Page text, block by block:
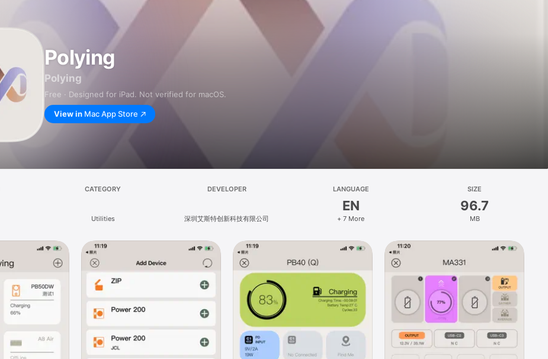
Polying
Polying
Free · Designed for iPad. Not verified for macOS.
View in Mac App Store
CATEGORY
Utilities
DEVELOPER
深圳艾斯特创新科技有限公司
LANGUAGE
EN
+ 7 More
SIZE
96.7
MB